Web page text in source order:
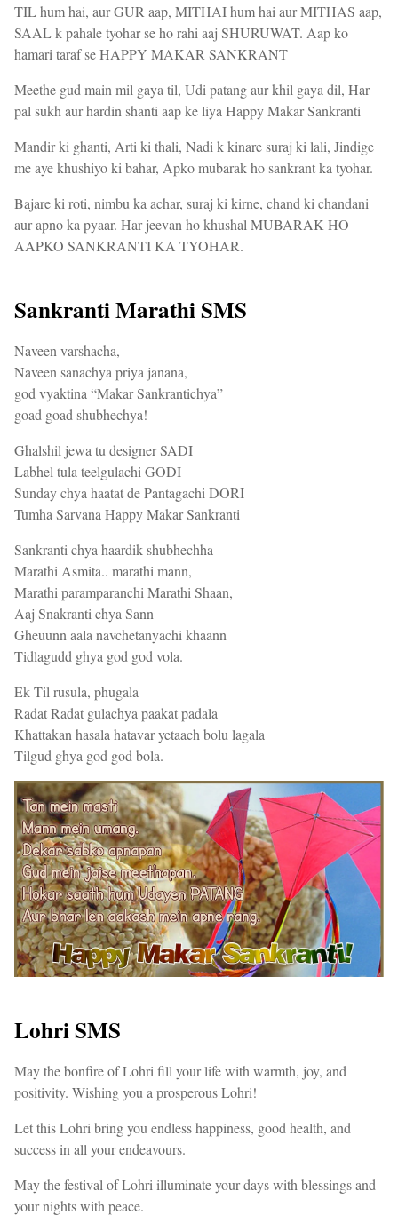
TIL hum hai, aur GUR aap, MITHAI hum hai aur MITHAS aap,
SAAL k pahale tyohar se ho rahi aaj SHURUWAT. Aap ko
hamari taraf se HAPPY MAKAR SANKRANT
Meethe gud main mil gaya til, Udi patang aur khil gaya dil, Har
pal sukh aur hardin shanti aap ke liya Happy Makar Sankranti
Mandir ki ghanti, Arti ki thali, Nadi k kinare suraj ki lali, Jindige
me aye khushiyo ki bahar, Apko mubarak ho sankrant ka tyohar.
Bajare ki roti, nimbu ka achar, suraj ki kirne, chand ki chandani
aur apno ka pyaar. Har jeevan ho khushal MUBARAK HO
AAPKO SANKRANTI KA TYOHAR.
Sankranti Marathi SMS
Naveen varshacha,
Naveen sanachya priya janana,
god vyaktina “Makar Sankrantichya”
goad goad shubhechya!
Ghalshil jewa tu designer SADI
Labhel tula teelgulachi GODI
Sunday chya haatat de Pantagachi DORI
Tumha Sarvana Happy Makar Sankranti
Sankranti chya haardik shubhechha
Marathi Asmita.. marathi mann,
Marathi paramparanchi Marathi Shaan,
Aaj Snakranti chya Sann
Gheuunn aala navchetanyachi khaann
Tidlagudd ghya god god vola.
Ek Til rusula, phugala
Radat Radat gulachya paakat padala
Khattakan hasala hatavar yetaach bolu lagala
Tilgud ghya god god bola.
Lohri SMS
May the bonfire of Lohri fill your life with warmth, joy, and
positivity. Wishing you a prosperous Lohri!
Let this Lohri bring you endless happiness, good health, and
success in all your endeavours.
May the festival of Lohri illuminate your days with blessings and
your nights with peace.